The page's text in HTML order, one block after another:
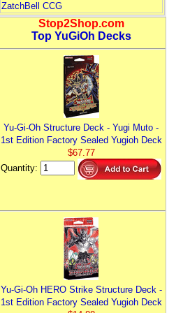
ZatchBell CCG
Stop2Shop.com
Top YuGiOh Decks
Yu-Gi-Oh Structure Deck - Yugi Muto -
1st Edition Factory Sealed Yugioh Deck
$67.77
Quantity:
Yu-Gi-Oh HERO Strike Structure Deck -
1st Edition Factory Sealed Yugioh Deck